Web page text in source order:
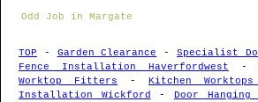
Odd Job in Margate
TOP - Garden Clearance - Specialist
Fence Installation Haverfordwest -
Worktop Fitters - Kitchen
Installation Wickford
- Door Hanging